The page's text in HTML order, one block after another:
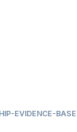
EVIDENCE-